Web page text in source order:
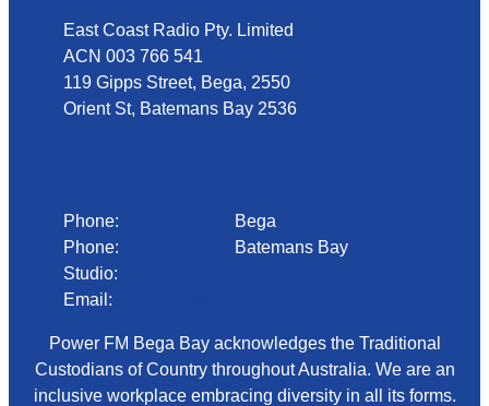
East Coast Radio Pty. Limited
ACN 003 766 541
119 Gipps Street, Bega, 2550
Orient St, Batemans Bay 2536
Phone:
Bega
Phone:
Batemans Bay
Studio:
Email:
Power FM Bega Bay acknowledges the Traditional
Custodians of Country throughout Australia. We are an
inclusive workplace embracing diversity in all its forms.